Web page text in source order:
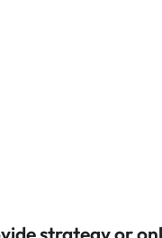
strategy or